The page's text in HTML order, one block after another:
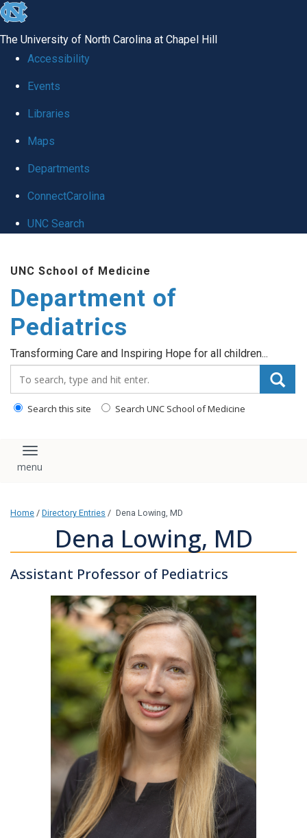
skip
the
utility
The University of North Carolina at Chapel Hill
Accessibility
Events
Libraries
Maps
Departments
ConnectCarolina
UNC Search
main
content
UNC School of Medicine
Department of
Pediatrics
Transforming Care and Inspiring Hope for all children...
Search this site Search UNC School of Medicine
Toggle navigation
Home / Directory Entries / Dena Lowing, MD
Dena Lowing, MD
Assistant Professor of Pediatrics